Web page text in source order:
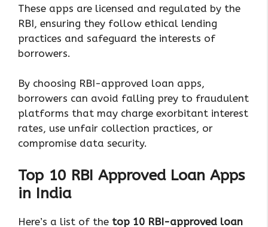
These apps are licensed and regulated by the
RBI, ensuring they follow ethical lending
practices and safeguard the interests of
borrowers.
By choosing RBI-approved loan apps,
borrowers can avoid falling prey to fraudulent
platforms that may charge exorbitant interest
rates, use unfair collection practices, or
compromise data security.
Top 10 RBI Approved Loan Apps
in India
Here’s a list of the top 10 RBI-approved loan